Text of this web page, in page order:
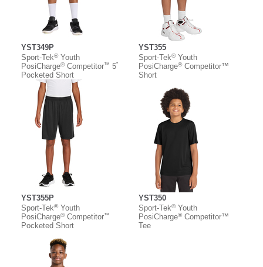
YST349P
Sport-Tek®Youth
PosiCharge®Competitor™ 5”
Pocketed Short
YST355
Sport-Tek®Youth
PosiCharge®Competitor™
Short
YST355P
Sport-Tek®Youth
PosiCharge®Competitor™
Pocketed Short
YST350
Sport-Tek®Youth
PosiCharge®Competitor™
Tee